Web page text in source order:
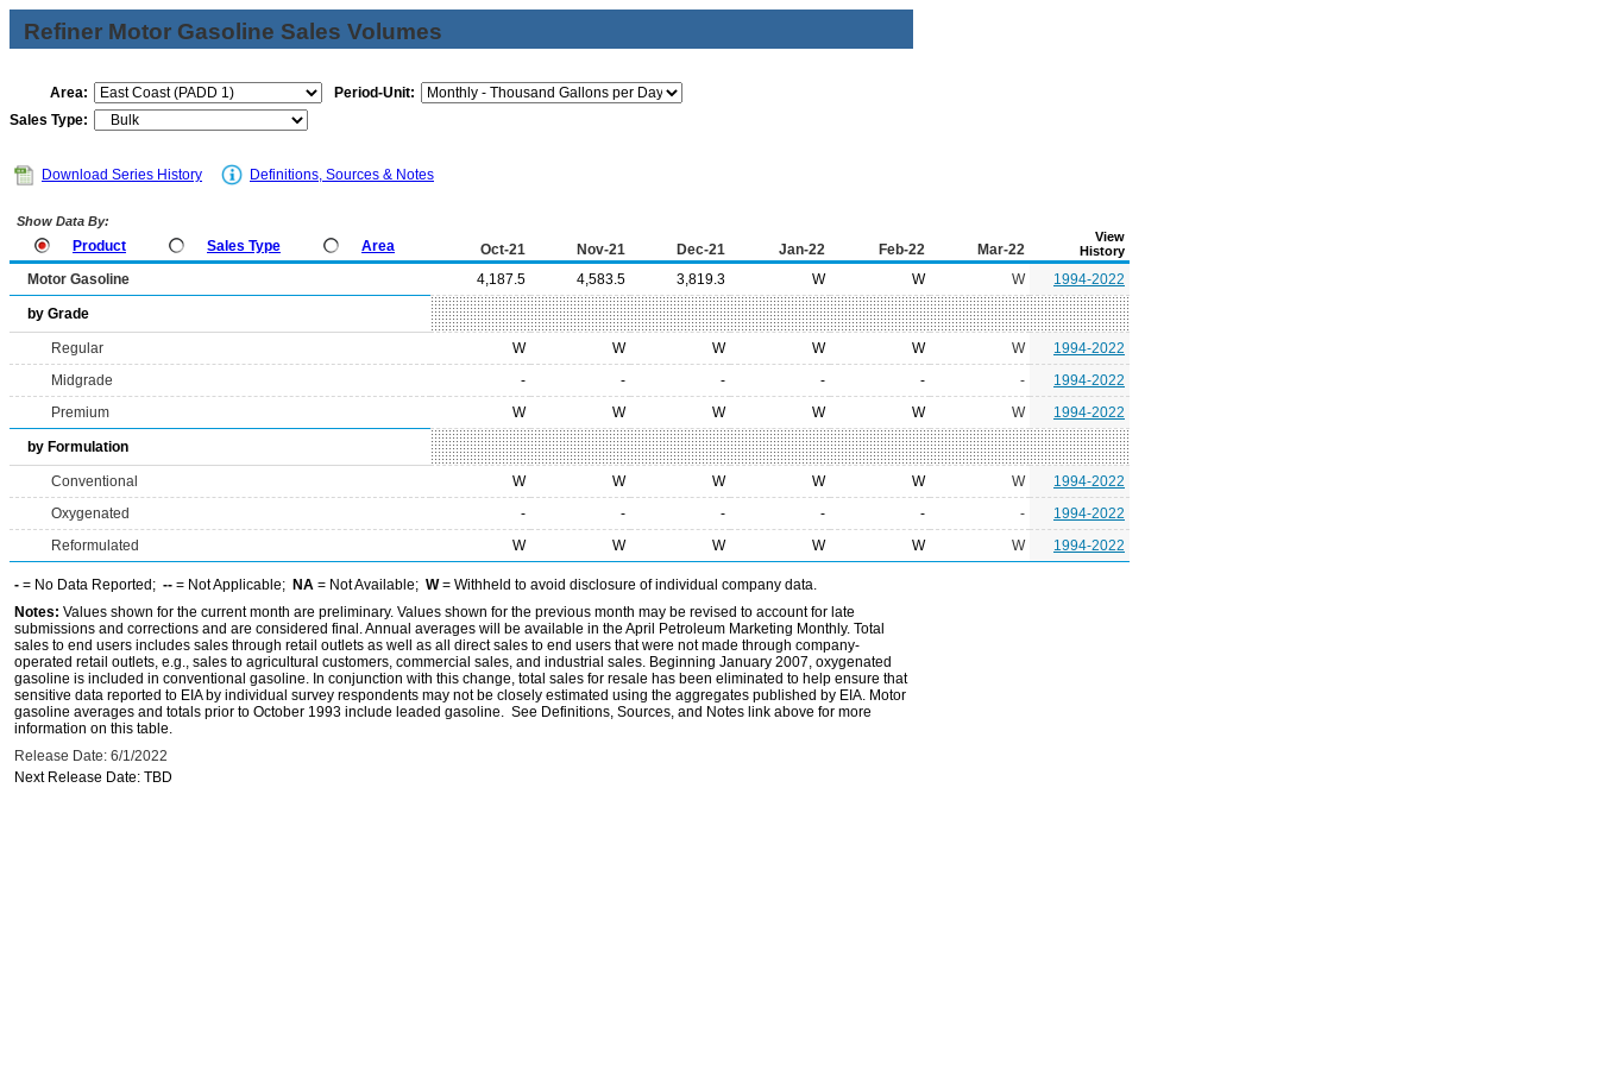
Refiner Motor Gasoline Sales Volumes
Area:
Period-Unit:
Sales Type:
Download Series History Definitions, Sources & Notes
Show Data By:
Product Sales Type Area Oct-21 Nov-21 Dec-21 Jan-22 Feb-22 Mar-22
View
History
Motor Gasoline 4,187.5 4,583.5 3,819.3 W W W 1994-2022
by Grade
Regular W W W W W W
1994-2022
Midgrade
- - - - - -
1994-2022
Premium
W W W W W W 1994-2022
by Formulation
Conventional W W W W W W
1994-2022
Oxygenated
- - - - - -
1994-2022
Reformulated
W W W W W W 1994-2022
- = No Data Reported; -- = Not Applicable; NA = Not Available; W= Withheld to avoid disclosure of individual company data.
Notes: Values shown for the current month are preliminary. Values shown for the previous month may be revised to account for late
submissions and corrections and are considered final. Annual averages will be available in the April Petroleum Marketing Monthly. Total
sales to end users includes sales through retail outlets as well as all direct sales to end users that were not made through company-
operated retail outlets, e.g., sales to agricultural customers, commercial sales, and industrial sales. Beginning January 2007, oxygenated
gasoline is included in conventional gasoline. In conjunction with this change, total sales for resale has been eliminated to help ensure that
sensitive data reported to EIA by individual survey respondents may not be closely estimated using the aggregates published by EIA. Motor
gasoline averages and totals prior to October 1993 include leaded gasoline. See Definitions, Sources, and Notes link above for more
information on this table.
Release Date: 6/1/2022
Next Release Date: TBD